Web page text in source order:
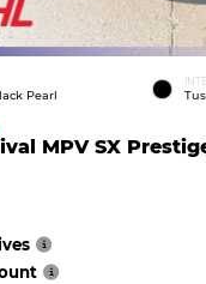
Pearl
MPV SX